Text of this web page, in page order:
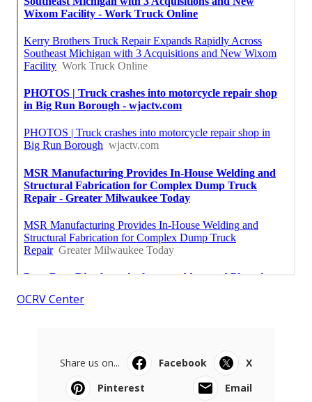
OCRV Center
Share us on... Facebook
X
Pinterest
Email